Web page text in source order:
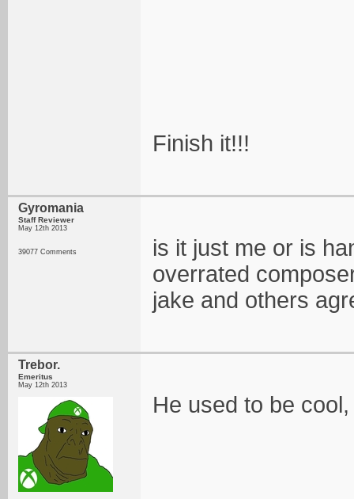
Finish it!!!
Gyromania
Staff Reviewer
May 12th 2013
39077 Comments
is it just me or is
overrated
jake and others
Trebor.
Emeritus
May 12th 2013
He used to be